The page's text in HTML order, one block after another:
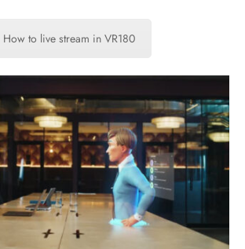
How to live stream in VR180